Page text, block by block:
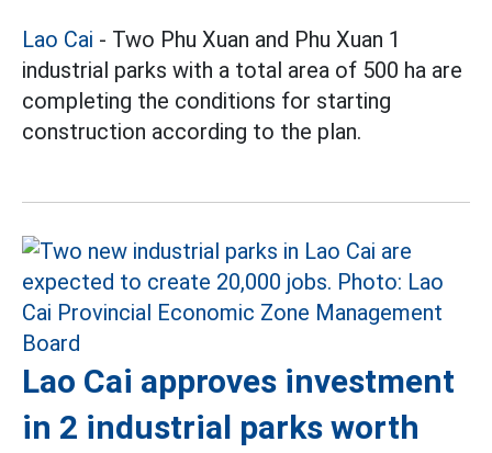
Lao Cai - Two Phu Xuan and Phu Xuan 1
industrial parks with a total area of 500 ha are
completing the conditions for starting
construction according to the plan.
Lao Cai approves investment
in 2 industrial parks worth